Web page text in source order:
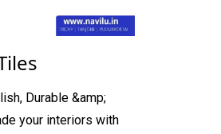
Durable &amp;
your interiors with